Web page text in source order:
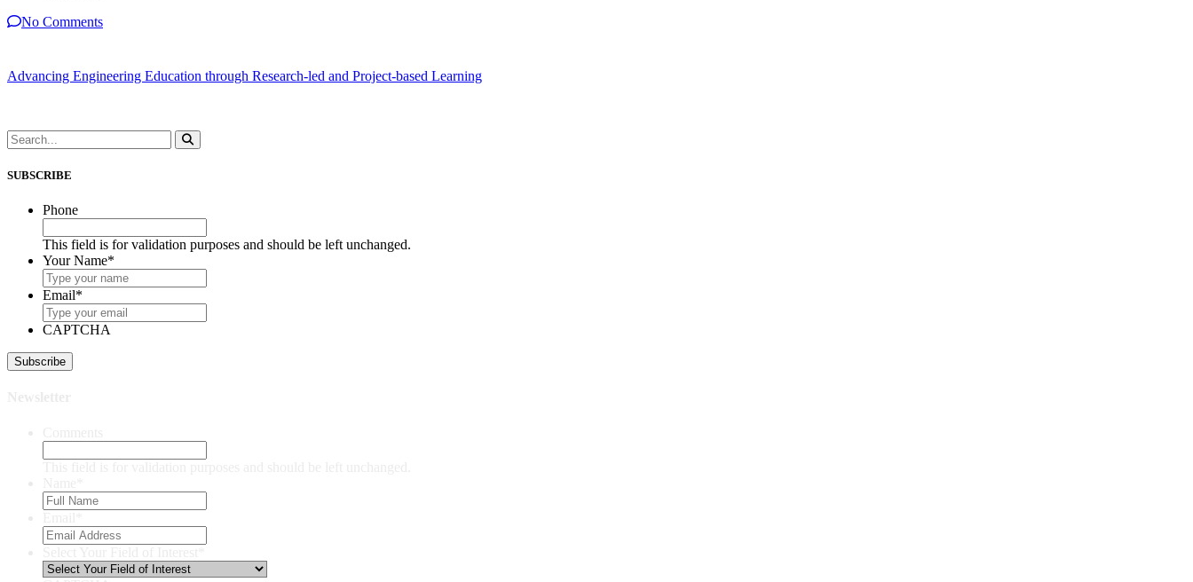
No Comments
Advancing Engineering Education through Research-led and Project-based Learning
SUBSCRIBE
Phone
This field is for validation purposes and should be left unchanged.
Your Name*
Email*
CAPTCHA